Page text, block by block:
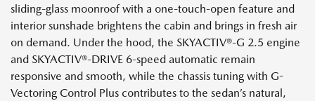
sliding-glass moonroof with a one-touch-open feature and
interior sunshade brightens the cabin and brings in fresh air
on demand. Under the hood, the SKYACTIV®-G 2.5 engine
and SKYACTIV®-DRIVE 6-speed automatic remain
responsive and smooth, while the chassis tuning with G-
Vectoring Control Plus contributes to the sedan’s natural,